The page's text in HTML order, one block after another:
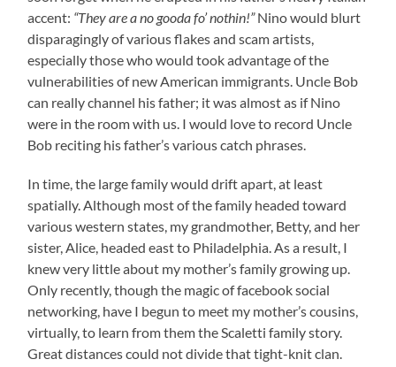
accent: “They are a no gooda fo’ nothin!”Nino would blurt
disparagingly of various flakes and scam artists,
especially those who would took advantage of the
vulnerabilities of new American immigrants. Uncle Bob
can really channel his father; it was almost as if Nino
were in the room with us. I would love to record Uncle
Bob reciting his father’s various catch phrases.
In time, the large family would drift apart, at least
spatially. Although most of the family headed toward
various western states, my grandmother, Betty, and her
sister, Alice, headed east to Philadelphia. As a result, I
knew very little about my mother’s family growing up.
Only recently, though the magic of facebook social
networking, have I begun to meet my mother’s cousins,
virtually, to learn from them the Scaletti family story.
Great distances could not divide that tight-knit clan.